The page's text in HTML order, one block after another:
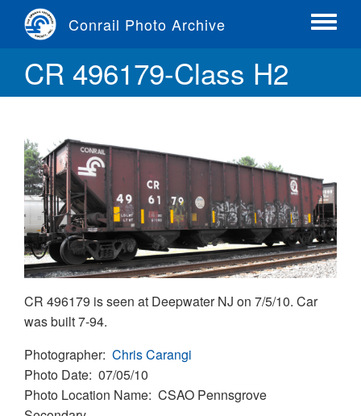
content
Conrail Photo Archive
Toggle
CR 496179-Class H2
CR 496179 is seen at Deepwater NJ on 7/5/10. Car
was built 7-94.
Photographer Chris Carangi
Photo Date 07/05/10
Photo Location Name CSAO Pennsgrove